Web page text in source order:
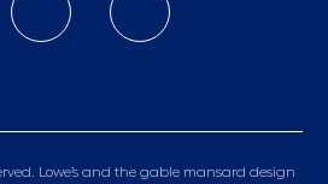
Lowe’s and the gable mansard design